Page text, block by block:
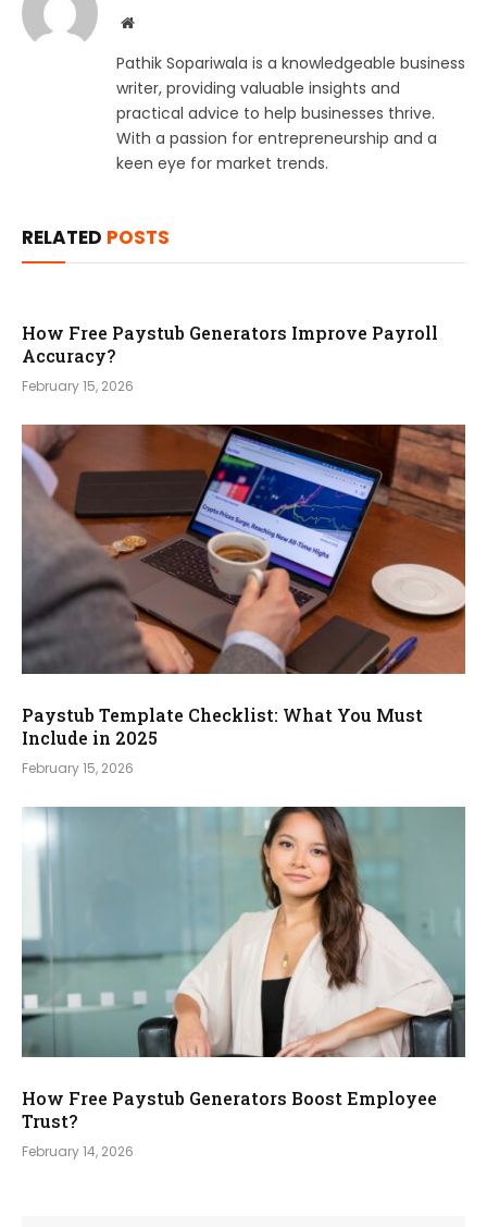
Website
Pathik Sopariwala is a knowledgeable business
writer, providing valuable insights and
practical advice to help businesses thrive.
With a passion for entrepreneurship and a
keen eye for market trends.
RELATED POSTS
How Free Paystub Generators Improve Payroll
Accuracy?
February 15, 2026
Paystub Template Checklist: What You Must
Include in 2025
February 15, 2026
How Free Paystub Generators Boost Employee
Trust?
February 14, 2026